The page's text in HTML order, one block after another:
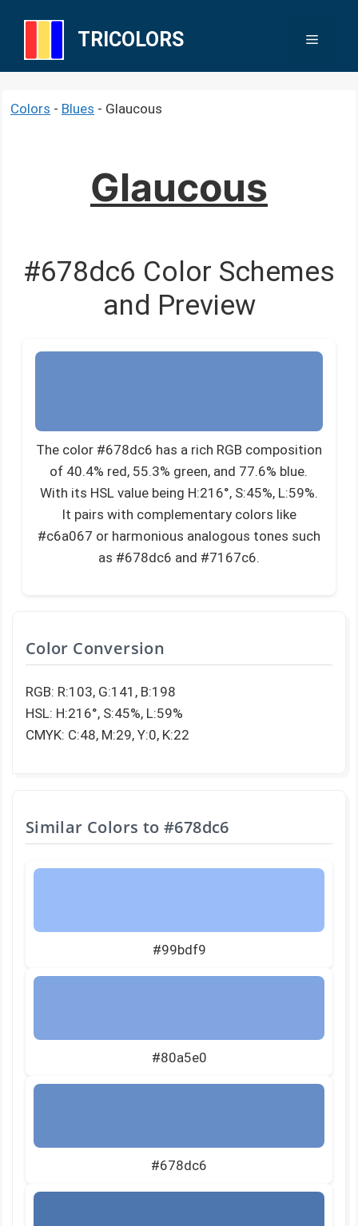
TRICOLORS Menu
Colors - Blues - Glaucous
Glaucous
#678dc6 Color Schemes
and Preview
The color #678dc6 has a rich RGB composition
of 40.4% red, 55.3% green, and 77.6% blue.
With its HSL value being H:216°, S:45%, L:59%.
It pairs with complementary colors like
#c6a067 or harmonious analogous tones such
as #678dc6 and #7167c6.
Color Conversion
RGB: R:103, G:141, B:198
HSL: H:216°, S:45%, L:59%
CMYK: C:48, M:29, Y:0, K:22
Similar Colors to #678dc6
#99bdf9
#80a5e0
#678dc6